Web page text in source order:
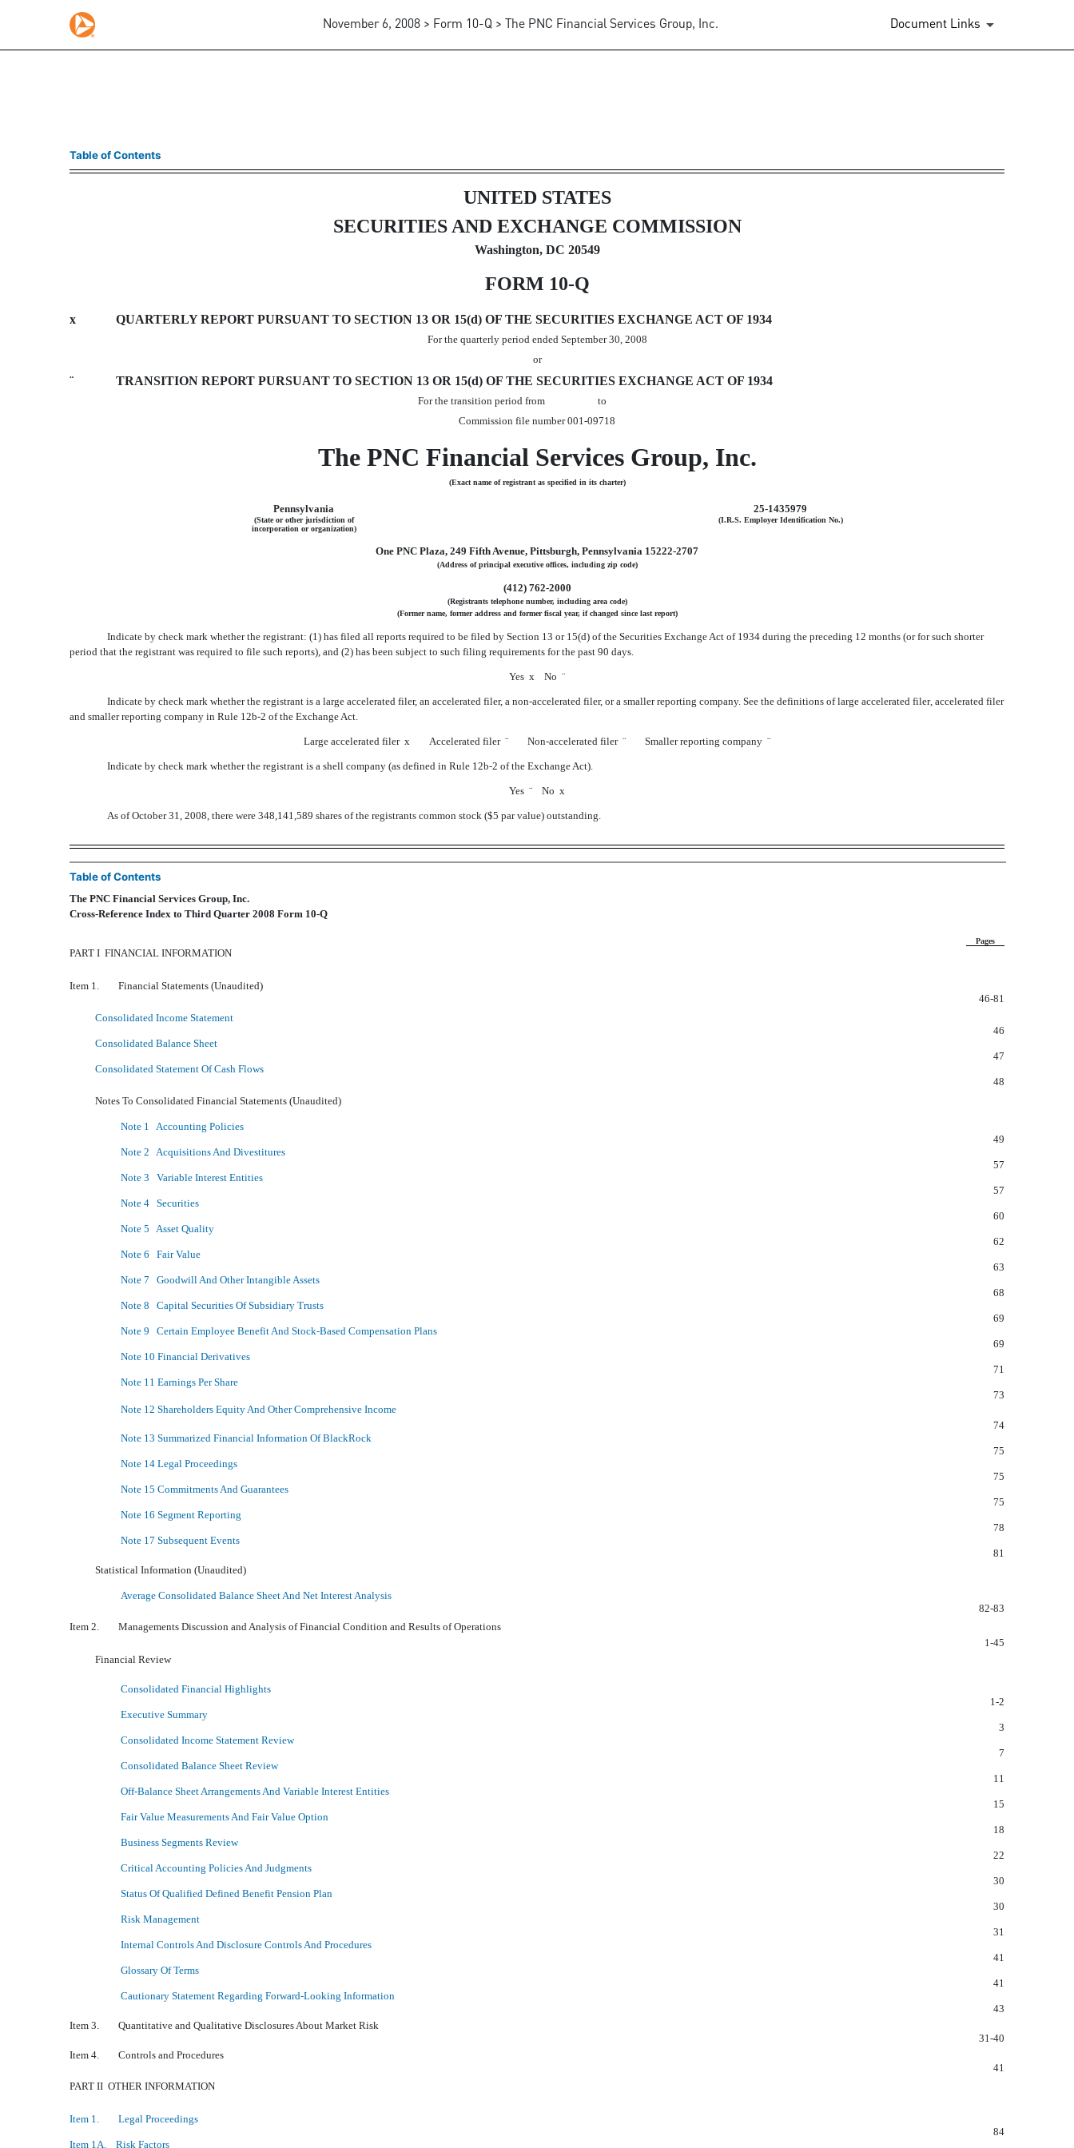
November 6, 2008 > Form 10-Q > The PNC Financial Services Group, Inc. Document Links
10-Q: Quarterly report pursuant to Section 13 or 15(d)
Table of Contents
UNITED STATES
SECURITIES AND EXCHANGE COMMISSION
Washington, DC 20549
FORM 10-Q
x QUARTERLY REPORT PURSUANT TO SECTION 13 OR 15(d) OF THE SECURITIES EXCHANGE ACT OF 1934
For the quarterly period ended September 30, 2008
or
¨ TRANSITION REPORT PURSUANT TO SECTION 13 OR 15(d) OF THE SECURITIES EXCHANGE ACT OF 1934
For the transition period from to
Commission file number 001-09718
The PNC Financial Services Group, Inc.
(Exact name of registrant as specified in its charter)
Pennsylvania 25-1435979
(State or other jurisdiction of
incorporation or organization)
(I.R.S. Employer Identification No.)
One PNC Plaza, 249 Fifth Avenue, Pittsburgh, Pennsylvania 15222-2707
(Address of principal executive offices, including zip code)
(412) 762-2000
(Registrants telephone number, including area code)
(Former name, former address and former fiscal year, if changed since last report)
Indicate by check mark whether the registrant: (1) has filed all reports required to be filed by Section 13 or 15(d) of the Securities Exchange Act of 1934 during the preceding 12 months (or for such shorter
period that the registrant was required to file such reports), and (2) has been subject to such filing requirements for the past 90 days.
Yes x No ¨
Indicate by check mark whether the registrant is a large accelerated filer, an accelerated filer, a non-accelerated filer, or a smaller reporting company. See the definitions of large accelerated filer, accelerated filer
and smaller reporting company in Rule 12b-2 of the Exchange Act.
Large accelerated filer x Accelerated filer ¨ Non-accelerated filer ¨ Smaller reporting company ¨
Indicate by check mark whether the registrant is a shell company (as defined in Rule 12b-2 of the Exchange Act).
Yes ¨ No x
As of October 31, 2008, there were 348,141,589 shares of the registrants common stock ($5 par value) outstanding.
Table of Contents
The PNC Financial Services Group, Inc.
Cross-Reference Index to Third Quarter 2008 Form 10-Q
Pages
PART I  FINANCIAL INFORMATION
Item 1. Financial Statements (Unaudited)
46-81
Consolidated Income Statement
46
Consolidated Balance Sheet
47
Consolidated Statement Of Cash Flows
48
Notes To Consolidated Financial Statements (Unaudited)
Note 1 Accounting Policies
49
Note 2 Acquisitions And Divestitures
57
Note 3 Variable Interest Entities
57
Note 4 Securities
60
Note 5 Asset Quality
62
Note 6 Fair Value
63
Note 7 Goodwill And Other Intangible Assets
68
Note 8 Capital Securities Of Subsidiary Trusts
69
Note 9 Certain Employee Benefit And Stock-Based Compensation Plans
69
Note 10 Financial Derivatives
71
Note 11 Earnings Per Share
73
Note 12 Shareholders Equity And Other Comprehensive Income
74
Note 13 Summarized Financial Information Of BlackRock
75
Note 14 Legal Proceedings
75
Note 15 Commitments And Guarantees
75
Note 16 Segment Reporting
78
Note 17 Subsequent Events
81
Statistical Information (Unaudited)
Average Consolidated Balance Sheet And Net Interest Analysis
82-83
Item 2. Managements Discussion and Analysis of Financial Condition and Results of Operations
1-45
Financial Review
Consolidated Financial Highlights
1-2
Executive Summary
3
Consolidated Income Statement Review
7
Consolidated Balance Sheet Review
11
Off-Balance Sheet Arrangements And Variable Interest Entities
15
Fair Value Measurements And Fair Value Option
18
Business Segments Review
22
Critical Accounting Policies And Judgments
30
Status Of Qualified Defined Benefit Pension Plan
30
Risk Management
31
Internal Controls And Disclosure Controls And Procedures
41
Glossary Of Terms
41
Cautionary Statement Regarding Forward-Looking Information
43
Item 3. Quantitative and Qualitative Disclosures About Market Risk
31-40
Item 4. Controls and Procedures
41
PART II  OTHER INFORMATION
Item 1. Legal Proceedings
84
Item 1A. Risk Factors